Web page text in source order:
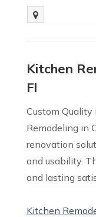
Kitchen
Fl
Custom
Remodeling in
renovation
and usability.
and lasting
Kitchen